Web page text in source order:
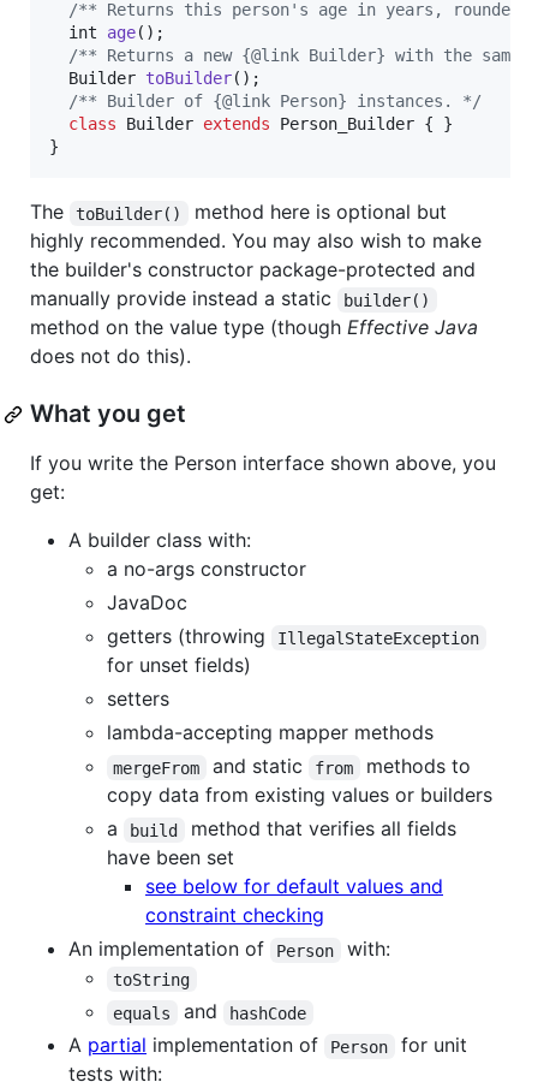
/** Returns this person's age in years, rounded
int
age();
/** Returns a new {@link Builder} with the
Builder toBuilder();
/** Builder of {@link Person} instances. */
class
Builder extends Person_Builder { }
}
The toBuilder()
method here is optional but
highly recommended. You may also wish to make
the builder's constructor package-protected and
manually provide instead a static
builder()
method on the value type (though Effective Java
does not do this).
What you get
If you write the Person interface shown above, you
get:
A builder class with:
a no-args constructor
JavaDoc
getters (throwing
IllegalStateException
for unset fields)
setters
lambda-accepting mapper methods
mergeFrom and static from
methods to
copy data from existing values or builders
a
build
method that verifies all fields
have been set
see below for default values and
constraint checking
An implementation of
Person with:
toString
equals
and hashCode
A partial implementation of Person
for unit
tests with: